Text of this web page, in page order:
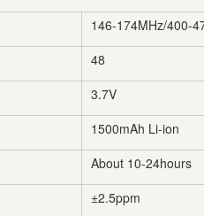
146-174MHz/400-
48
3.7V
1500mAh Li-ion
About 10-24hours
±2.5ppm